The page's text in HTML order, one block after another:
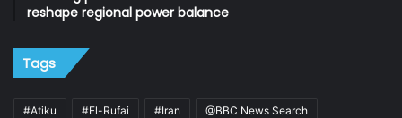
reshape regional power balance
Tags
#Atiku #El-Rufai #Iran @BBC News Search